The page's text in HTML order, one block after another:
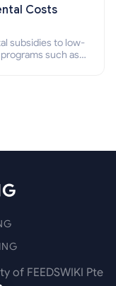
Costs
subsidies to low-
such as
of FEEDSWIKI Pte